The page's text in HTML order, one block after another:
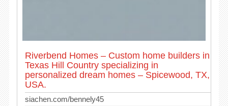
Riverbend Homes – Custom home builders in
Texas Hill Country specializing in
personalized dream homes – Spicewood, TX,
USA.
siachen.com/bennely45